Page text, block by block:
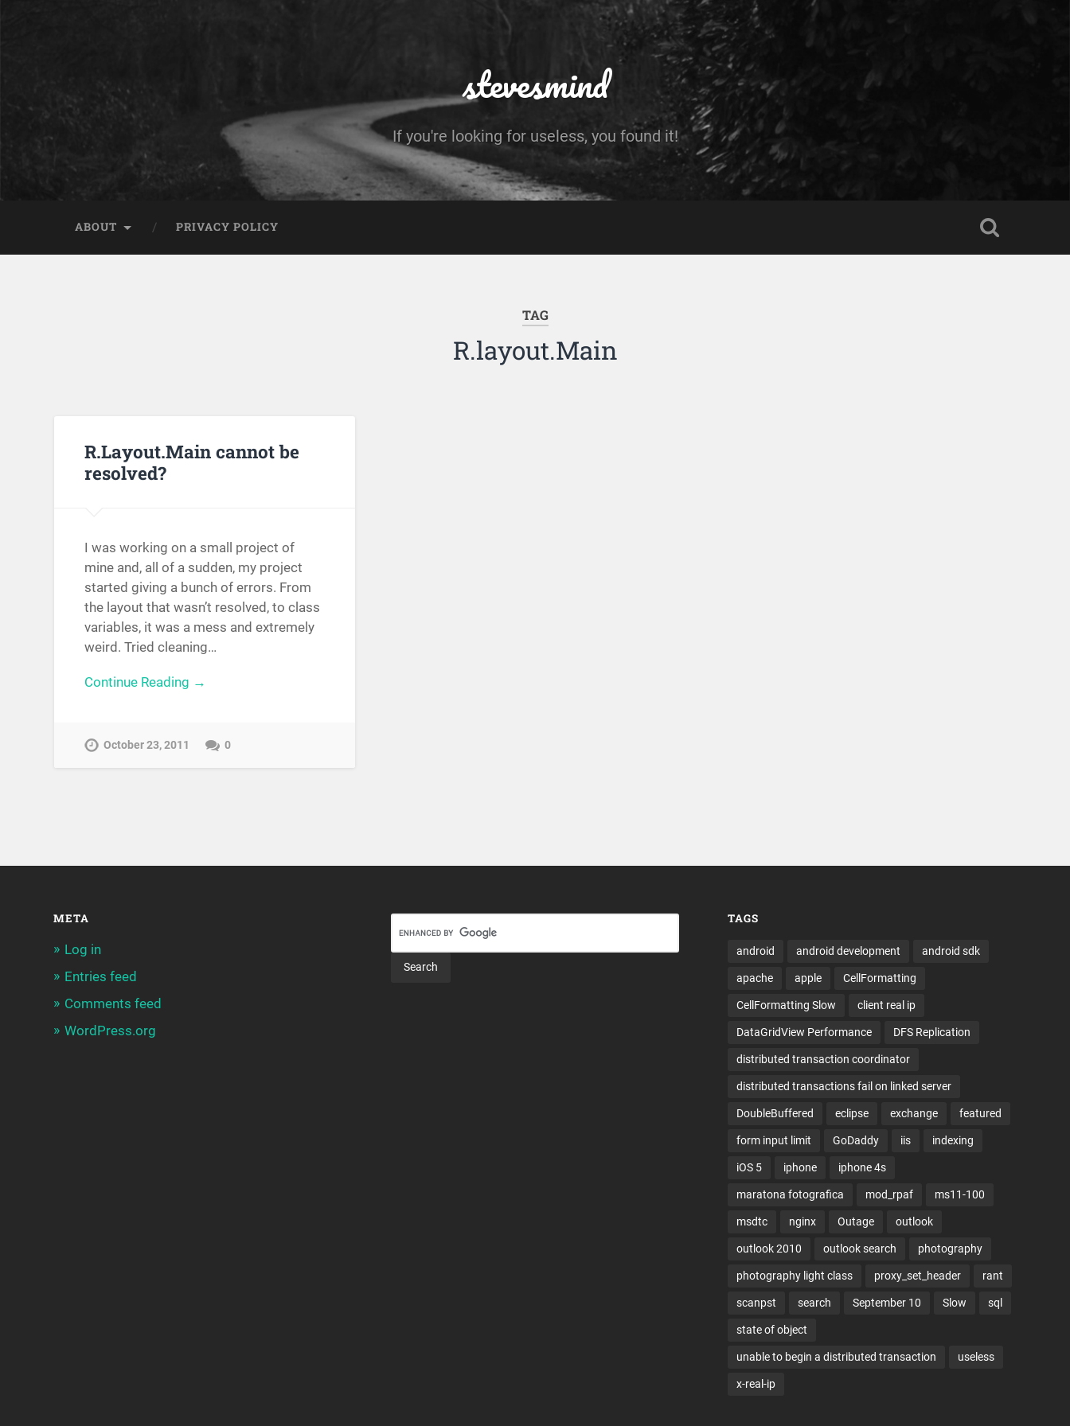
stevesmind
If you're looking for useless, you found it!
ABOUT PRIVACY POLICY
TAG
R.layout.Main
R.Layout.Main cannot be
resolved?
I was working on a small project of
mine and, all of a sudden, my project
started giving a bunch of errors. From
the layout that wasn’t resolved, to class
variables, it was a mess and extremely
weird. Tried cleaning…
Continue Reading →
October 23, 2011 0
META
Log in
Entries feed
Comments feed
WordPress.org
TAGS
android android development android sdk
apache apple CellFormatting
CellFormatting Slow client real ip
DataGridView Performance DFS Replication
distributed transaction coordinator
distributed transactions fail on linked server
DoubleBuffered eclipse exchange featured
form input limit GoDaddy iis indexing
iOS 5 iphone iphone 4s
maratona fotografica mod_rpaf ms11-100
msdtc nginx Outage outlook
outlook 2010 outlook search photography
photography light class proxy_set_header rant
scanpst search September 10 Slow sql
state of object
unable to begin a distributed transaction useless
x-real-ip